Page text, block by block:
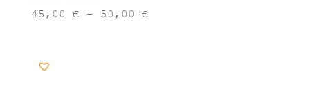
45,00 € – 50,00 €Price